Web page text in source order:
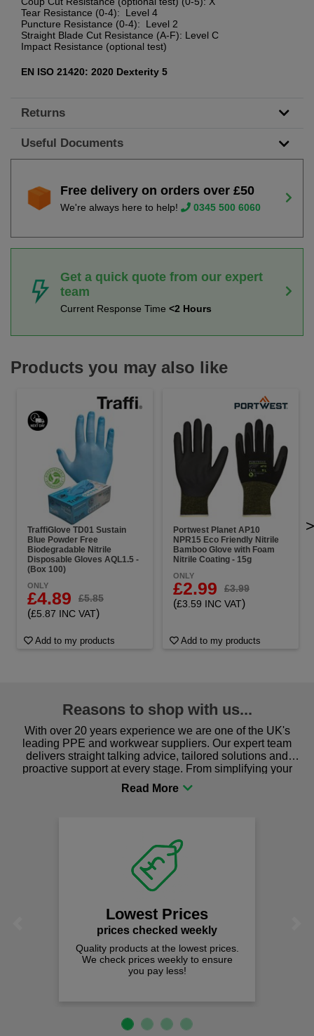
Tear Resistance (0-4): Level 4
Puncture Resistance (0-4): Level 2
Straight Blade Cut Resistance (A-F): Level C
Impact Resistance (optional test)
EN ISO 21420: 2020 Dexterity 5
Returns
Useful Documents
Free delivery on orders over £50
We're always here to help! 0345 500 6060
Get a quick quote from our expert
team
Current Response Time <2 Hours
Products you may also like
TraffiGlove TD01 Sustain
Blue Powder Free
Biodegradable Nitrile
Disposable Gloves AQL1.5 -
(Box 100)
ONLY
£4.89 £5.85
(£5.87 INC VAT)
Add to my products
Portwest Planet AP10
NPR15 Eco Friendly Nitrile
Bamboo Glove with Foam
Nitrile Coating - 15g
ONLY
£2.99 £3.99
(£3.59 INC VAT)
Add to my products
>
Reasons to shop with us...
With over 20 years experience we are one of the UK's
leading PPE and workwear suppliers. Our expert team
delivers straight talking advice, tailored solutions and
proactive support at every stage. From simplifying your
procurement to sourcing the right gear for safety and
comfort you can be sure you are in the right place!
Lowest Prices
prices checked weekly
Quality products at the lowest prices.
We check prices weekly to ensure
you pay less!